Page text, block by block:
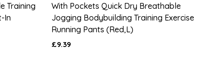
Training
In
With Pockets Quick Dry Breathable
Jogging Bodybuilding Training Exercise
Running Pants (red,L)
£9.39